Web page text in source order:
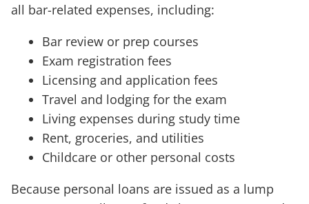
all bar-related expenses, including:
Bar review or prep courses
Exam registration fees
Licensing and application fees
Travel and lodging for the exam
Living expenses during study time
Rent, groceries, and utilities
Childcare or other personal costs
Because personal loans are issued as a lump